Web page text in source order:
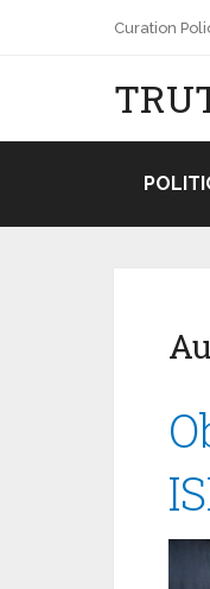
Curation